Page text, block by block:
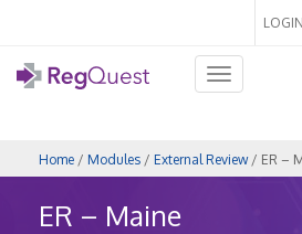
LOGIN
Toggle
navigation
Home / Modules / External Review/ ER –
ER – Maine